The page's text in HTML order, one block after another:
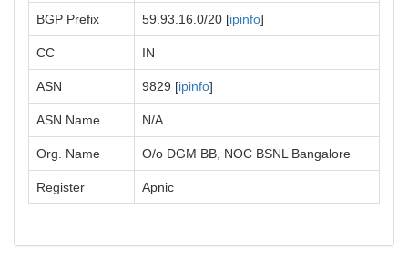
BGP Prefix 59.93.16.0/20 [ipinfo]
CC IN
ASN 9829 [ipinfo]
ASN Name N/A
Org. Name O/o DGM BB, NOC BSNL Bangalore
Register Apnic